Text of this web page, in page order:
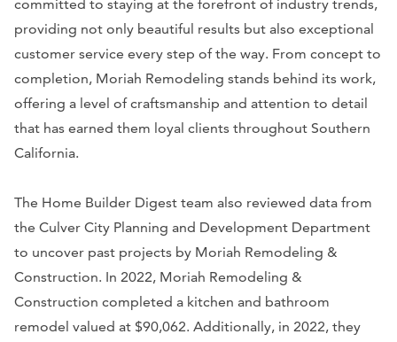
committed to staying at the forefront of industry trends,
providing not only beautiful results but also exceptional
customer service every step of the way. From concept to
completion, Moriah Remodeling stands behind its work,
offering a level of craftsmanship and attention to detail
that has earned them loyal clients throughout Southern
California.
The Home Builder Digest team also reviewed data from
the Culver City Planning and Development Department
to uncover past projects by Moriah Remodeling &
Construction. In 2022, Moriah Remodeling &
Construction completed a kitchen and bathroom
remodel valued at $90,062. Additionally, in 2022, they